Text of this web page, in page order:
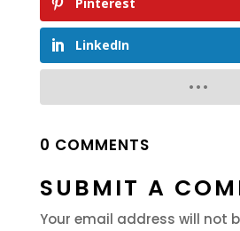
LinkedIn
0 COMMENTS
SUBMIT A
Your email address will not